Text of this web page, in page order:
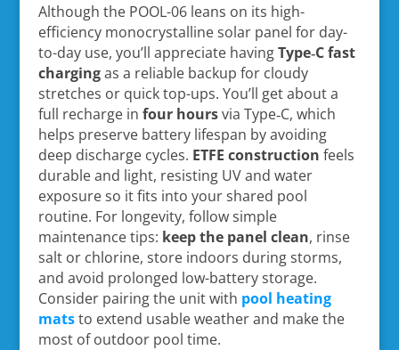
Although the POOL-06 leans on its high-
efficiency monocrystalline solar panel for day-
to-day use, you’ll appreciate havingType‑C fast
chargingas a reliable backup for cloudy
stretches or quick top-ups. You’ll get about a
full recharge in four hoursvia Type‑C, which
helps preserve battery lifespan by avoiding
deep discharge cycles. ETFE construction feels
durable and light, resisting UV and water
exposure so it fits into your shared pool
routine. For longevity, follow simple
maintenance tips: keep the panel clean, rinse
salt or chlorine, store indoors during storms,
and avoid prolonged low-battery storage.
Consider pairing the unit with pool heating
matsto extend usable weather and make the
most of outdoor pool time.